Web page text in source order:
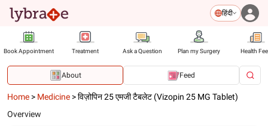
हिंदी
Book Appointment Treatment Ask a Question Plan my Surgery Health
About Feed
Home > Medicine >विज़ोपिन 25 एमजी टैबलेट (Vizopin 25 MG Tablet)
Overview